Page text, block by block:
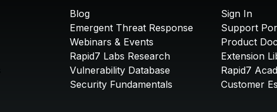
Blog
Emergent Threat Response
Webinars & Events
Rapid7 Labs Research
Vulnerability Database
Security Fundamentals
Sign In
Support
Product
Extension
Rapid7
Customer